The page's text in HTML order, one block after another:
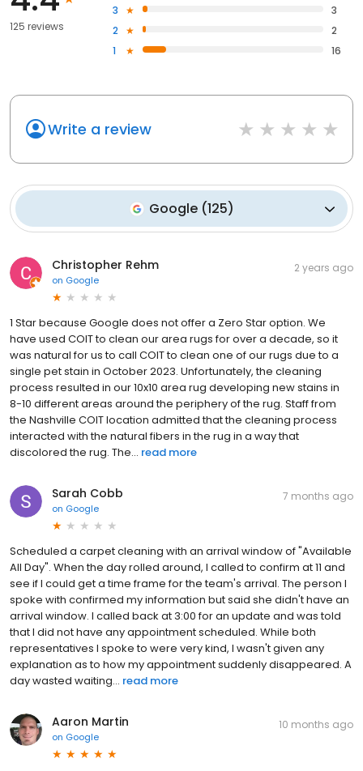
125 reviews
3
3
2
2
1
16
Write a review
Google(125)
Christopher Rehm
on Google
2 years ago
1 Star because Google does not offer a Zero Star option. We
have used COIT to clean our area rugs for over a decade, so it
was natural for us to call COIT to clean one of our rugs due to a
single pet stain in October 2023. Unfortunately, the cleaning
process resulted in our 10x10 area rug developing new stains in
8-10 different areas around the periphery of the rug. Staff from
the Nashville COIT location admitted that the cleaning process
interacted with the natural fibers in the rug in a way that
discolored the rug. The... read more
Sarah Cobb
on Google
7 months ago
Scheduled a carpet cleaning with an arrival window of "Available
All Day". When the day rolled around, I called to confirm at 11 and
see if I could get a time frame for the team's arrival. The person I
spoke with confirmed my information but said she didn't have an
arrival window. I called back at 3:00 for an update and was told
that I did not have any appointment scheduled. While both
representatives I spoke to were very kind, I wasn't given any
explanation as to how my appointment suddenly disappeared. A
day wasted waiting... read more
Aaron Martin
on Google
10 months ago